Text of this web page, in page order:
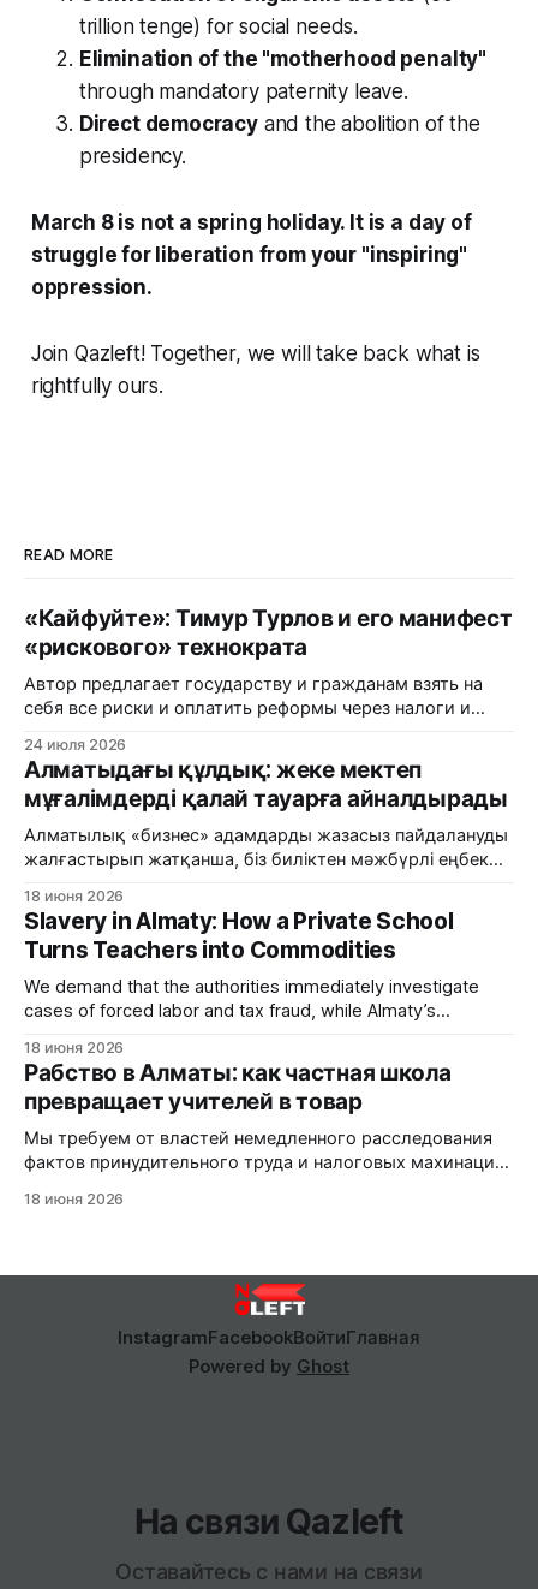
trillion tenge) for social needs.
Elimination of the "motherhood penalty"
through mandatory paternity leave.
Direct democracyand the abolition of the
presidency.
March 8 is not a spring holiday. It is a day of
struggle for liberation from your "inspiring"
oppression.
Join Qazleft! Together, we will take back what is
rightfully ours.
READ MORE
«Кайфуйте»: Тимур Турлов и его манифест
«рискового» технократа
Автор предлагает государству и гражданам взять на
себя все риски и оплатить реформы через налоги и
капитал продолжает паразитировать на бюджетных
потоках.
24 июля 2026
Алматыдағы құлдық: жеке мектеп
мұғалімдерді қалай тауарға айналдырады
Алматылық «бизнес» адамдарды жазасыз пайдалануды
жалғастырып жатқанша, біз биліктен мәжбүрлі еңбек
етеміз.
18 июня 2026
Slavery in Almaty: How a Private School
Turns Teachers into Commodities
We demand that the authorities immediately investigate
cases of forced labor and tax fraud, while Almaty’s
18 июня 2026
Рабство в Алматы: как частная школа
превращает учителей в товар
Мы требуем от властей немедленного расследования
фактов принудительного труда и налоговых махинаций,
эксплуатировать людей.
18 июня 2026
InstagramFacebookВойтиГлавная
Powered by Ghost
На связи Qazleft
Оставайтесь с нами на связи